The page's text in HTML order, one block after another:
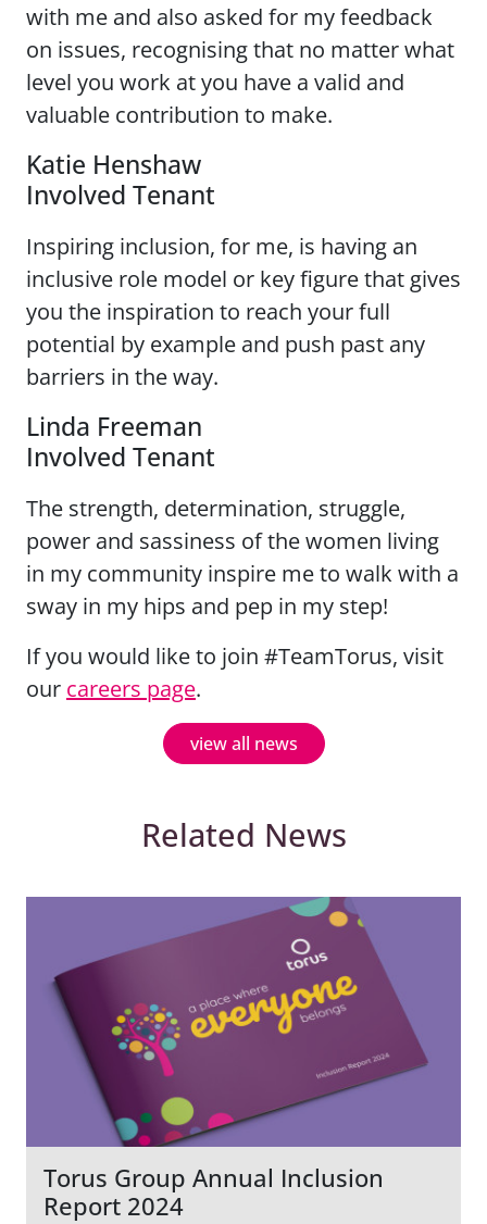
with me and also asked for my feedback
on issues, recognising that no matter what
level you work at you have a valid and
valuable contribution to make.
Katie Henshaw
Involved Tenant
Inspiring inclusion, for me, is having an
inclusive role model or key figure that gives
you the inspiration to reach your full
potential by example and push past any
barriers in the way.
Linda Freeman
Involved Tenant
The strength, determination, struggle,
power and sassiness of the women living
in my community inspire me to walk with a
sway in my hips and pep in my step!
If you would like to join #TeamTorus, visit
our careers page.
view all news
Related News
Torus Group Annual Inclusion
Report 2024